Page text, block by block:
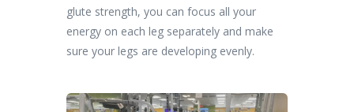
glute strength, you can focus all your
energy on each leg separately and make
sure your legs are developing evenly.